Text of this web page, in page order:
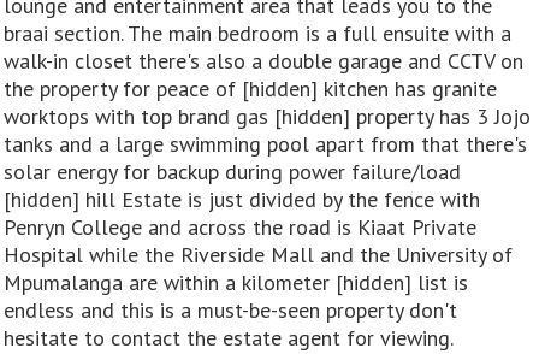
lounge and entertainment area that leads you to the
braai section. The main bedroom is a full ensuite with a
walk-in closet there's also a double garage and CCTV on
the property for peace of [hidden] kitchen has granite
worktops with top brand gas [hidden] property has 3 Jojo
tanks and a large swimming pool apart from that there's
solar energy for backup during power failure/load
[hidden] hill Estate is just divided by the fence with
Penryn College and across the road is Kiaat Private
Hospital while the Riverside Mall and the University of
Mpumalanga are within a kilometer [hidden] list is
endless and this is a must-be-seen property don't
hesitate to contact the estate agent for viewing.